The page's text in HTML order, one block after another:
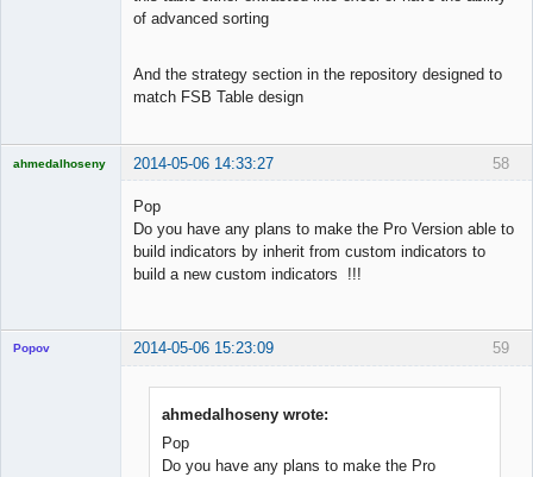
of advanced sorting
And the strategy section in the repository designed to
match FSB Table design
58
ahmedalhoseny 2014-05-06 14:33:27
Pop
Do you have any plans to make the Pro Version able to
build indicators by inherit from custom indicators to
build a new custom indicators !!!
59
Popov 2014-05-06 15:23:09
ahmedalhoseny wrote:
Pop
Do you have any plans to make the Pro